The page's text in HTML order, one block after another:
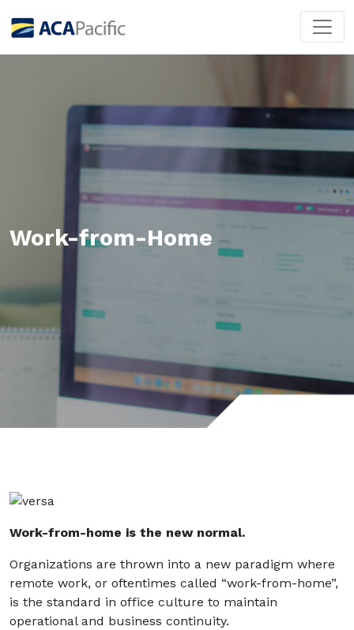
Work-from-Home
Work-from-home is the new normal.
Organizations are thrown into a new paradigm where
remote work, or oftentimes called “work-from-home”,
is the standard in office culture to maintain
operational and business continuity.